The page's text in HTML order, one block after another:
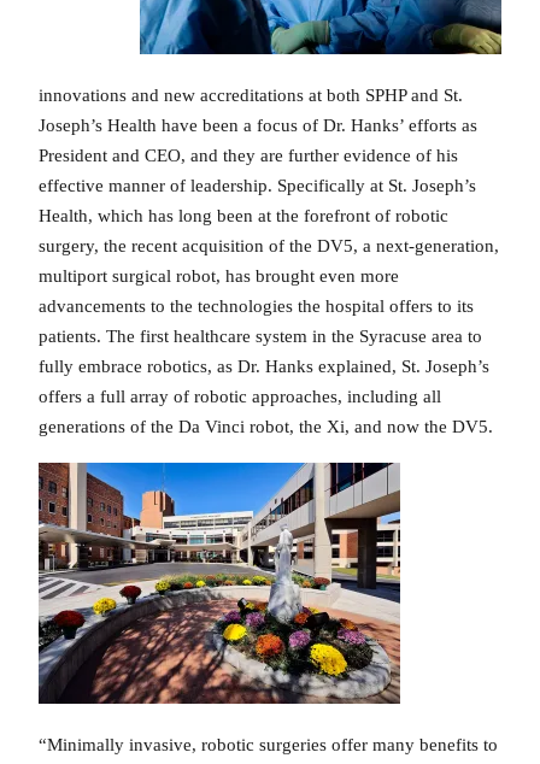
innovations and new accreditations at both SPHP and St.
Joseph’s Health have been a focus of Dr. Hanks’ efforts as
President and CEO, and they are further evidence of his
effective manner of leadership. Specifically at St. Joseph’s
Health, which has long been at the forefront of robotic
surgery, the recent acquisition of the DV5, a next-generation,
multiport surgical robot, has brought even more
advancements to the technologies the hospital offers to its
patients. The first healthcare system in the Syracuse area to
fully embrace robotics, as Dr. Hanks explained, St. Joseph’s
offers a full array of robotic approaches, including all
generations of the Da Vinci robot, the Xi, and now the DV5.
“Minimally invasive, robotic surgeries offer many benefits to